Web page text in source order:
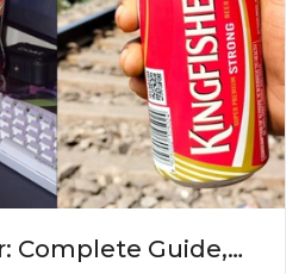
Complete Guide,